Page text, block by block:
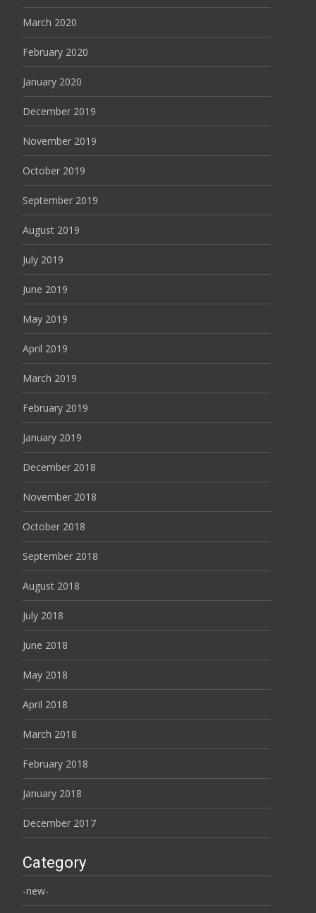
March 2020
February 2020
January 2020
December 2019
November 2019
October 2019
September 2019
August 2019
July 2019
June 2019
May 2019
April 2019
March 2019
February 2019
January 2019
December 2018
November 2018
October 2018
September 2018
August 2018
July 2018
June 2018
May 2018
April 2018
March 2018
February 2018
January 2018
December 2017
Category
-new-